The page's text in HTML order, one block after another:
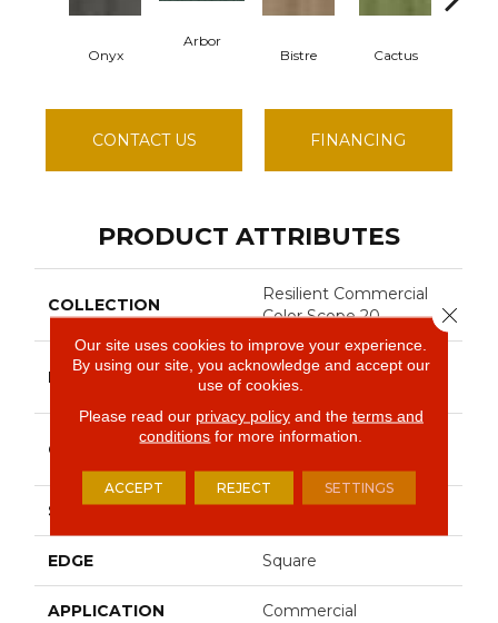
Onyx
Arbor
Bistre
Cactus
CONTACT US FINANCING
PRODUCT ATTRIBUTES
COLLECTION
Resilient Commercial
Color Scope 20
BRAND
Philadelphia
Commercial
CONSTRUCTION
Heavy Commercial
SHAPE Plank
EDGE Square
APPLICATION Commercial
Our site uses cookies to improve your experience.
By using our site, you acknowledge and accept our
use of cookies.
Please read our privacy policyand the terms and
conditions for more information.
ACCEPT REJECT SETTINGS
Close